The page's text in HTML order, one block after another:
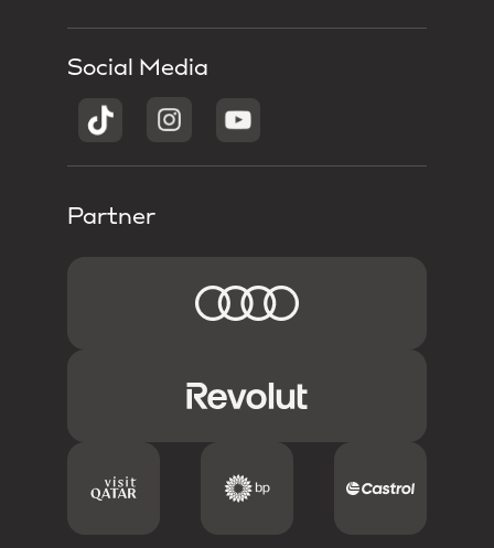
Social Media
Partner